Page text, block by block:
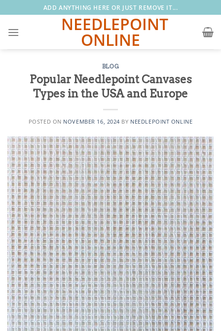
to
content
ADD ANYTHING HERE OR JUST REMOVE IT...
NEEDLEPOINT
ONLINE
BLOG
Popular Needlepoint Canvases
Types in the USA and Europe
POSTED ON NOVEMBER 16, 2024 BY NEEDLEPOINT ONLINE